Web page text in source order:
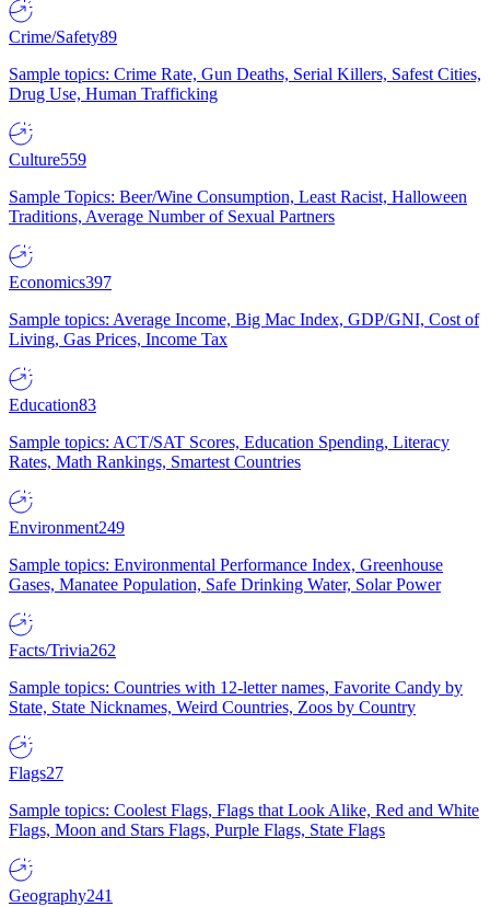
Crime/Safety89
Sample topics: Crime Rate, Gun Deaths, Serial Killers, Safest Cities,
Drug Use, Human Trafficking
Culture559
Sample Topics: Beer/Wine Consumption, Least Racist, Halloween
Traditions, Average Number of Sexual Partners
Economics397
Sample topics: Average Income, Big Mac Index, GDP/GNI, Cost of
Living, Gas Prices, Income Tax
Education83
Sample topics: ACT/SAT Scores, Education Spending, Literacy
Rates, Math Rankings, Smartest Countries
Environment249
Sample topics: Environmental Performance Index, Greenhouse
Gases, Manatee Population, Safe Drinking Water, Solar Power
Facts/Trivia262
Sample topics: Countries with 12-letter names, Favorite Candy by
State, State Nicknames, Weird Countries, Zoos by Country
Flags27
Sample topics: Coolest Flags, Flags that Look Alike, Red and White
Flags, Moon and Stars Flags, Purple Flags, State Flags
Geography241